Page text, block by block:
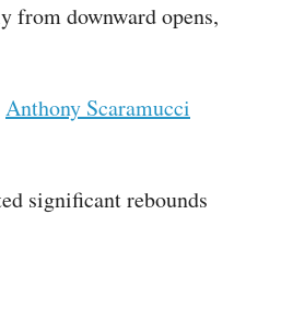
from downward opens,
Anthony Scaramucci
significant rebounds